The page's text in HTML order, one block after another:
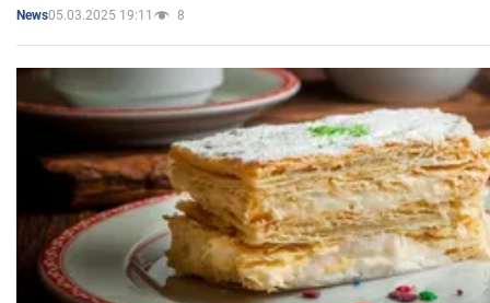
News05.03.2025 19:11 8